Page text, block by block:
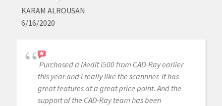
KARAM ALROUSAN
6/16/2020
Purchased a Medit i500 from CAD-Ray earlier
this year and I really like the scannner. It has
great features at a great price point. And the
support of the CAD-Ray team has been